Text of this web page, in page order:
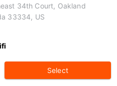
34th Court, Oakland
33334, US
Select